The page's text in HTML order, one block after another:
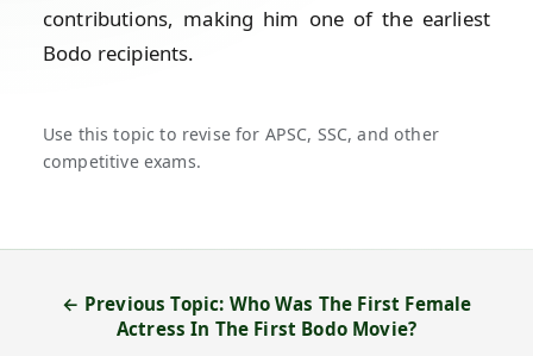
contributions, making him one of the earliest
Bodo recipients.
Use this topic to revise for APSC, SSC, and other
competitive exams.
← Previous Topic: Who Was The First Female
Actress In The First Bodo Movie?